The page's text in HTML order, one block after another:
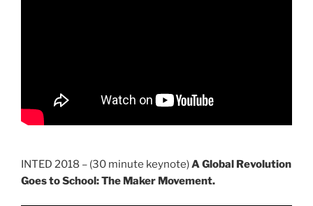
INTED 2018 – (30 minute keynote)A Global Revolution
Goes to School: The Maker Movement.